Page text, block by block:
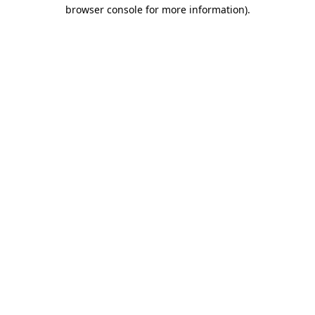
browser console for more information).